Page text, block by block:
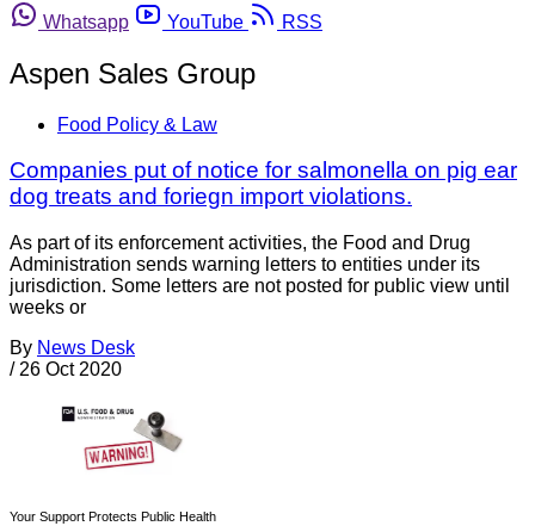
Whatsapp
YouTube RSS
Aspen Sales Group
Food Policy & Law
Companies put of notice for salmonella on pig ear
dog treats and foriegn import violations.
As part of its enforcement activities, the Food and Drug
Administration sends warning letters to entities under its
jurisdiction. Some letters are not posted for public view until
weeks or
By News Desk
/ 26 Oct 2020
Your Support Protects Public Health